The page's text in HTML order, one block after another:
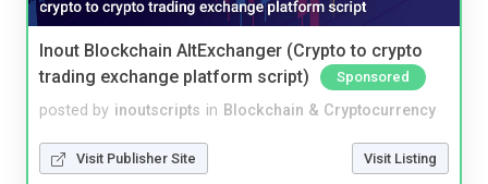
Inout Blockchain AltExchanger (Crypto to crypto
trading exchange platform script)
Sponsored
posted by inoutscripts in Blockchain & Cryptocurrency
Visit Publisher Site Visit Listing